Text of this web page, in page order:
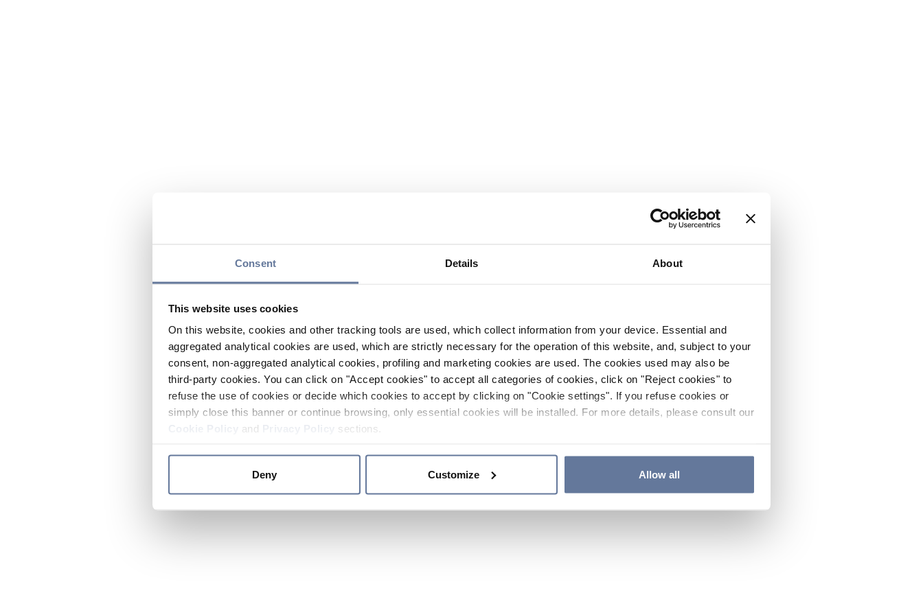
Consent Details About
This website uses cookies
On this website, cookies and other tracking tools are used, which collect information from your device. Essential and
aggregated analytical cookies are used, which are strictly necessary for the operation of this website, and, subject to your
consent, non-aggregated analytical cookies, profiling and marketing cookies are used. The cookies used may also be
third-party cookies. You can click on "Accept cookies" to accept all categories of cookies, click on "Reject cookies" to
refuse the use of cookies or decide which cookies to accept by clicking on "Cookie settings". If you refuse cookies or
simply close this banner or continue browsing, only essential cookies will be installed. For more details, please consult our
and sections.
Deny Customize Allow all